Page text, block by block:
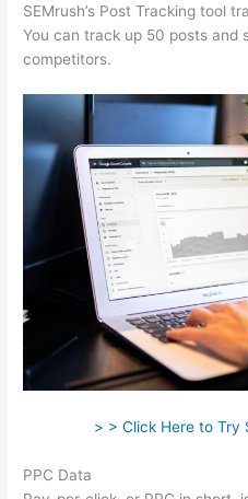
SEMrush’s Post Tracking tool
You can track up 50 posts and
competitors.
> > Click Here to Try
PPC Data